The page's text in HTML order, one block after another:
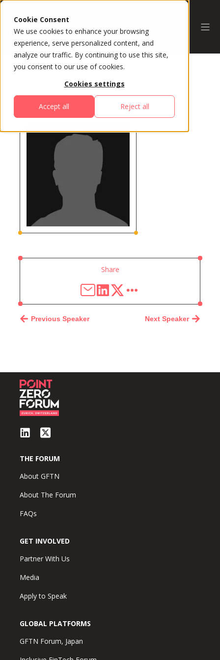
Cookie Consent
We use cookies to enhance your browsing
experience, serve personalized content, and
analyze our traffic. By continuing to use this site,
you consent to our use of cookies.
Cookies settings
Accept all Reject all
All Speakers
Share
Next Speaker
Previous Speaker
THE FORUM
About GFTN
About The Forum
FAQs
GET INVOLVED
Partner With Us
Media
Apply to Speak
GLOBAL PLATFORMS
GFTN Forum, Japan